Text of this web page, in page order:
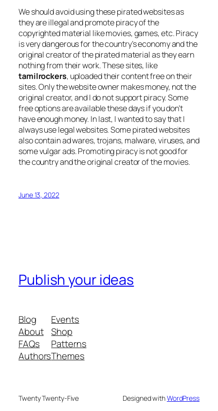
We should avoid using these pirated websites as
they are illegal and promote piracy of the
copyrighted material like movies, games, etc. Piracy
is very dangerous for the country’s economy and the
original creator of the pirated material as they earn
nothing from their work. These sites, like
tamilrockers, uploaded their content free on their
sites. Only the website owner makes money, not the
original creator, and I do not support piracy. Some
free options are available these days if you don’t
have enough money. In last, I wanted to say that I
always use legal websites. Some pirated websites
also contain ad wares, trojans, malware, viruses, and
some vulgar ads. Promoting piracy is not good for
the country and the original creator of the movies.
June 13, 2022
Publish your ideas
Blog
About
FAQs
Authors
Events
Shop
Patterns
Themes
Twenty Twenty-Five Designed withWordPress